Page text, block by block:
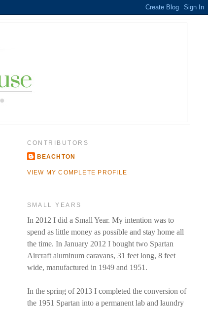
CONTRIBUTORS
BEACHTON
VIEW MY COMPLETE PROFILE
SMALL YEARS
In 2012 I did a Small Year. My intention was to
spend as little money as possible and stay home all
the time. In January 2012 I bought two Spartan
Aircraft aluminum caravans, 31 feet long, 8 feet
wide, manufactured in 1949 and 1951.
In the spring of 2013 I completed the conversion of
the 1951 Spartan into a permanent lab and laundry